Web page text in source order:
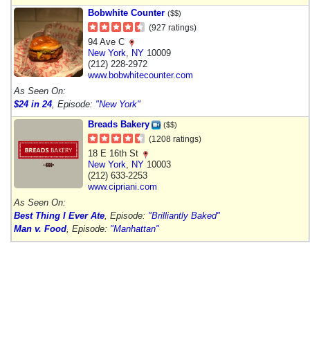
Bobwhite Counter ($$)
(927 ratings)
94 Ave C
New York
NY 10009
(212) 228-2972
www.bobwhitecounter.com
As Seen On:
$24 in 24 , Episode: "New York"
Breads Bakery
($$)
(1208 ratings)
18 E 16th St
New York
NY 10003
(212) 633-2253
www.cipriani.com
As Seen On:
Best Thing I Ever Ate , Episode: "Brilliantly Baked"
Man v. Food , Episode: "Manhattan"